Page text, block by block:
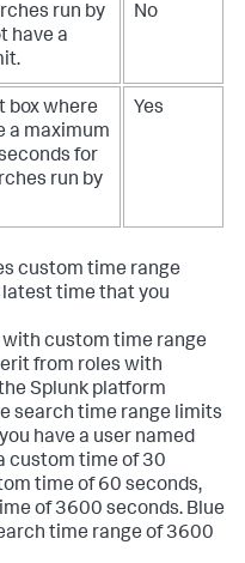
run by
have a
No
box where
a maximum
for
run by
Yes
custom time range
time that you
with custom time range
from roles with
Splunk platform
search time range limits
have a user named
custom time of 30
time of 60 seconds,
of 3600 seconds. Blue
time range of 3600